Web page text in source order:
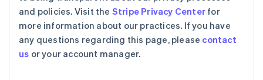
and policies. Visit the Stripe Privacy Center for
more information about our practices. If you have
any questions regarding this page, please contact
us or your account manager.
塞浦路斯
English
斯洛伐克
English
斯洛文尼亚